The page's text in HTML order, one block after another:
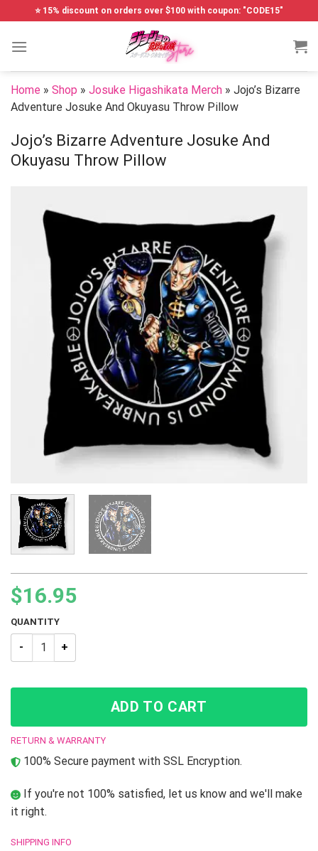
to
content
⭐ 15% discount on orders over $100 with coupon: "CODE15"
Home » Shop » Josuke Higashikata Merch » Jojo’s Bizarre
Adventure Josuke And Okuyasu Throw Pillow
Jojo’s Bizarre Adventure Josuke And
Okuyasu Throw Pillow
$16.95
QUANTITY
Jojo’s Bizarre Adventure Josuke And Okuyasu Throw Pillow
ADD TO CART
RETURN & WARRANTY
100% Secure payment with SSL Encryption.
If you're not 100% satisfied, let us know and we'll make
it right.
SHIPPING INFO